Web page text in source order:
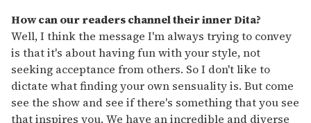
How can our readers channel their inner Dita?
Well, I think the message I'm always trying to convey
is that it's about having fun with your style, not
seeking acceptance from others. So I don't like to
dictate what finding your own sensuality is. But come
see the show and see if there's something that you see
that inspires you. We have an incredible and diverse